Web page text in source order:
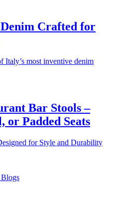
Crafted for
Italy’s most inventive denim
Bar Stools –
or Padded Seats
for Style and Durability